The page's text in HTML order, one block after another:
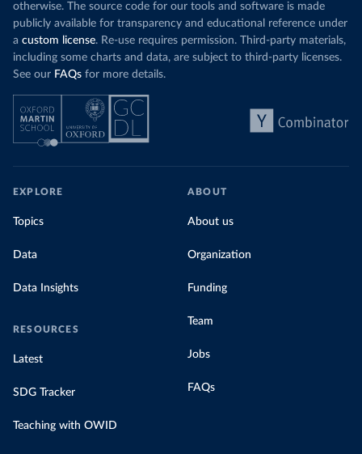
otherwise. The source code for our tools and software is made
publicly available for transparency and educational reference under
a custom license. Re-use requires permission. Third-party materials,
including some charts and data, are subject to third-party licenses.
See our FAQs for more details.
EXPLORE
Topics
Data
Data Insights
RESOURCES
Latest
SDG Tracker
Teaching with OWID
ABOUT
About us
Organization
Funding
Team
Jobs
FAQs